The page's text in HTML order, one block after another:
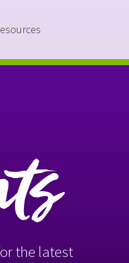
the latest